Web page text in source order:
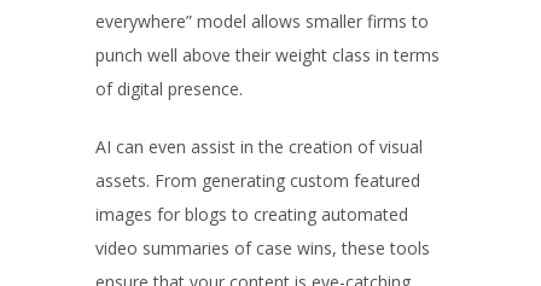
everywhere” model allows smaller firms to
punch well above their weight class in terms
of digital presence.
AI can even assist in the creation of visual
assets. From generating custom featured
images for blogs to creating automated
video summaries of case wins, these tools